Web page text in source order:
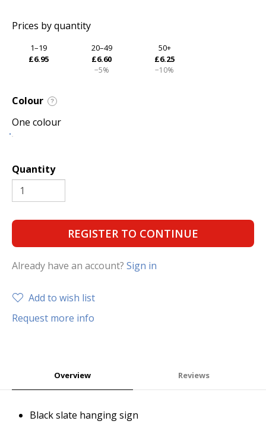
Prices by quantity
1–19
£6.95
20–49
£6.60
−5%
50+
£6.25
−10%
Colour ?
One colour
Quantity
REGISTER TO CONTINUE
Already have an account? Sign in
Add to wish list
Request more info
Overview Reviews
Black slate hanging sign